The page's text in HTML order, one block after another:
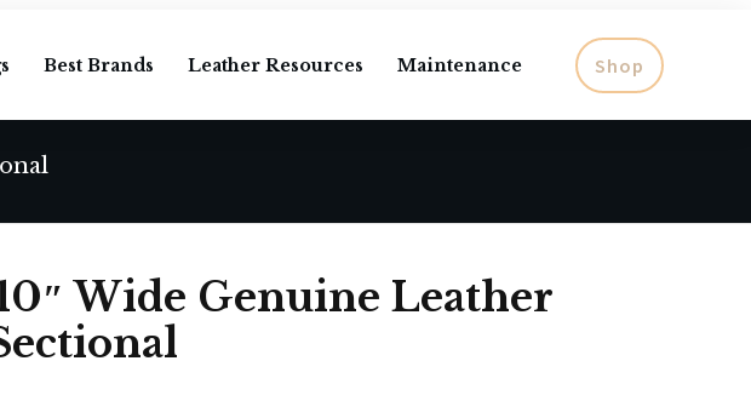
Best Brands Leather Resources Maintenance Shop
Wide Genuine Leather